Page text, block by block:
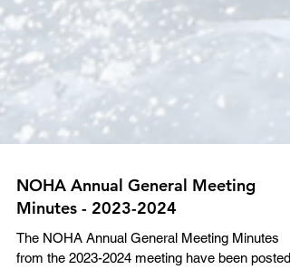
NOHA Annual General Meeting
Minutes - 2023-2024